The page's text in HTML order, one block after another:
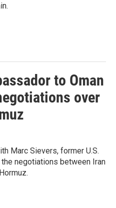
to Oman
over
Marc Sievers, former U.S.
negotiations between Iran